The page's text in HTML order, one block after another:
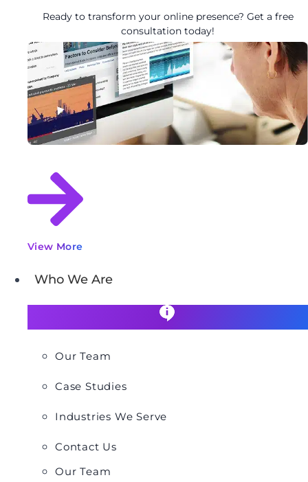
Ready to transform your online presence? Get a free
consultation today!
View More
Who We Are
Our Team
Case Studies
Industries We Serve
Contact Us
Our Team